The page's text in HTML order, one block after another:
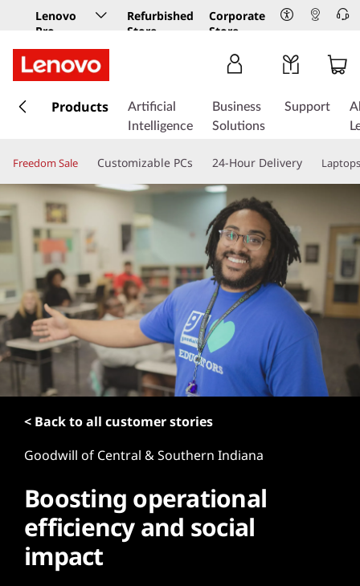
Lenovo
Pro
Business
Store
Refurbished
Store
Corporate
Store
k
t
m
n
t
e
n
Products
Artificial
Intelligence
Business
Solutions
Support
Freedom Sale Customizable PCs 24-Hour Delivery Laptops
< Back to all customer stories
Goodwill of Central & Southern Indiana
Boosting operational
efficiency and social
impact